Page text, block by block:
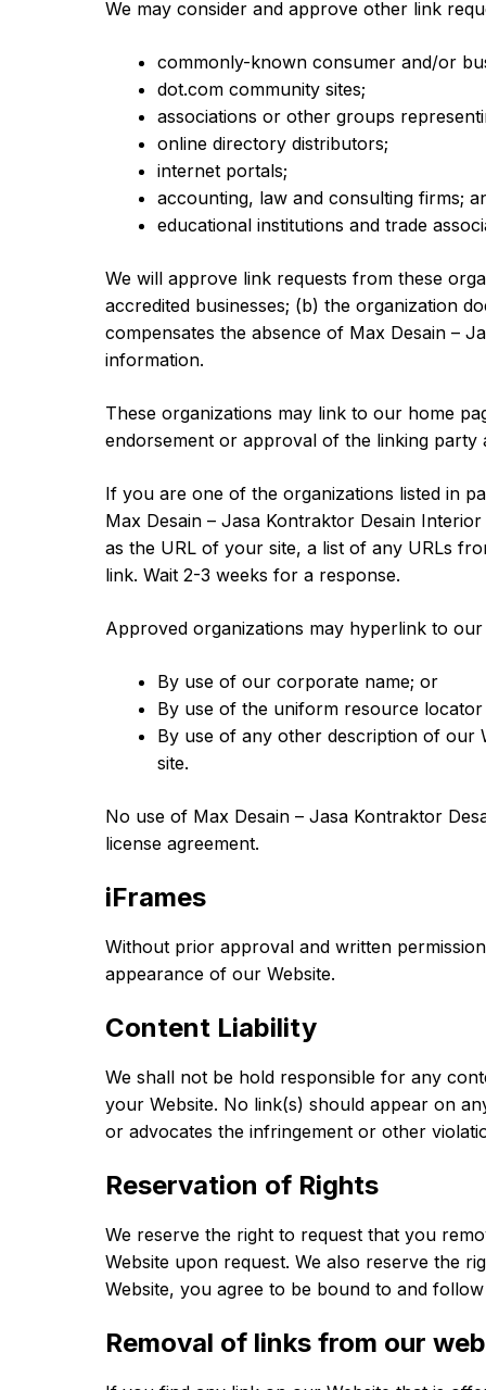
We may consider and approve other link
commonly-known consumer and/or
dot.com community sites;
associations or other groups
online directory distributors;
internet portals;
accounting, law and consulting firms;
educational institutions and trade
We will approve link requests from these
accredited businesses; (b) the organization
compensates the absence of Max Desain –
information.
These organizations may link to our home
endorsement or approval of the linking party
If you are one of the organizations listed in
Max Desain – Jasa Kontraktor Desain
as the URL of your site, a list of any URLs
link. Wait 2-3 weeks for a response.
Approved organizations may hyperlink to
By use of our corporate name; or
By use of the uniform resource
By use of any other description of our
site.
No use of Max Desain – Jasa Kontraktor
license agreement.
iFrames
Without prior approval and written
appearance of our Website.
Content Liability
We shall not be hold responsible for any
your Website. No link(s) should appear on
or advocates the infringement or other
Reservation of Rights
We reserve the right to request that you
Website upon request. We also reserve the
Website, you agree to be bound to and
Removal of links from our